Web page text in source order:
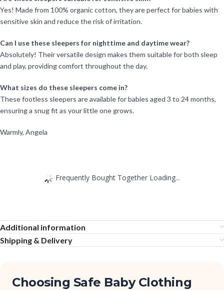
Yes! Made from 100% organic cotton, they are perfect for babies with
sensitive skin and reduce the risk of irritation.
Can I use these sleepers for nighttime and daytime wear?
Absolutely! Their versatile design makes them suitable for both sleep
and play, providing comfort throughout the day.
What sizes do these sleepers come in?
These footless sleepers are available for babies aged 3 to 24 months,
ensuring a snug fit as your little one grows.
Warmly, Angela
Frequently Bought Together Loading...
Additional information
Shipping & Delivery
Choosing Safe Baby Clothing